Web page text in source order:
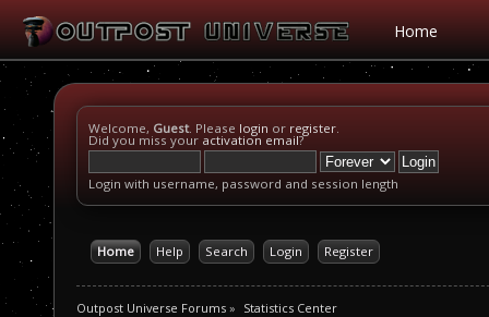
Home
Welcome, Guest. Please login or register.
Did you miss your activation email?
Login with username, password and session length
Home Help Search Login Register
Outpost Universe Forums » Statistics Center